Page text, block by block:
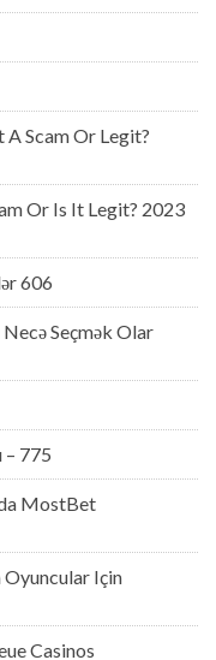
Scam Or Legit?
Or Is It Legit? 2023
606
Seçmək Olar
– 775
MostBet
Için
Casinos